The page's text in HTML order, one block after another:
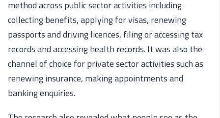
method across public sector activities including
collecting benefits, applying for visas, renewing
passports and driving licences, filing or accessing tax
records and accessing health records. It was also the
channel of choice for private sector activities such as
renewing insurance, making appointments and
banking enquiries.